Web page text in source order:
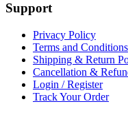
Support
Privacy Policy
Terms and Conditions
Shipping & Return
Cancellation &
Login / Register
Track Your Order